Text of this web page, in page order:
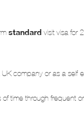
standard visit visa for
company or as a self-
of time through frequent